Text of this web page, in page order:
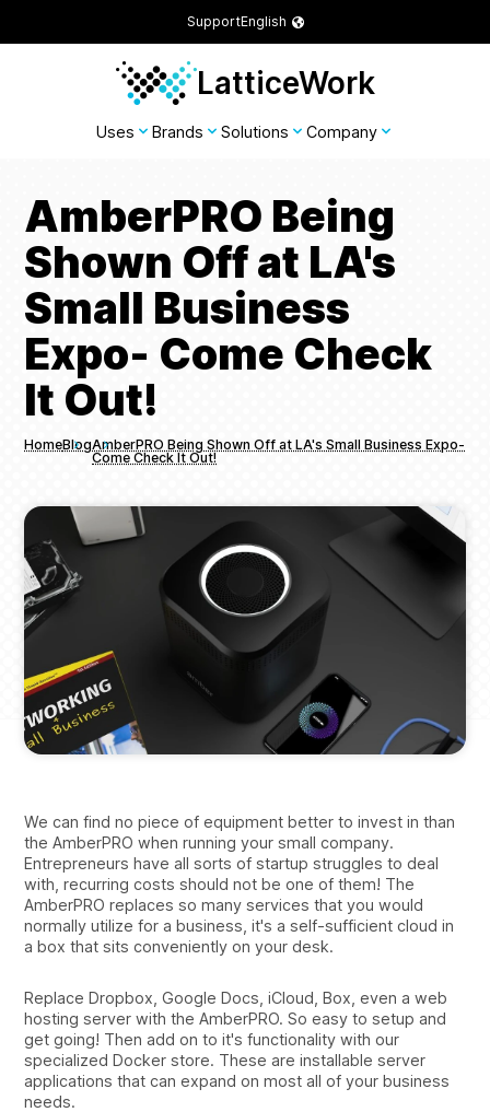
SupportEnglish
LatticeWork
Uses Brands Solutions Company
AmberPRO Being
Shown Off at LA's
Small Business
Expo- Come Check
It Out!
Breadcrumbs
HomeBlogAmberPRO Being Shown Off at LA's Small Business Expo-
Come Check It Out!
We can find no piece of equipment better to invest in than
the AmberPRO when running your small company.
Entrepreneurs have all sorts of startup struggles to deal
with, recurring costs should not be one of them! The
AmberPRO replaces so many services that you would
normally utilize for a business, it's a self-sufficient cloud in
a box that sits conveniently on your desk.
Replace Dropbox, Google Docs, iCloud, Box, even a web
hosting server with the AmberPRO. So easy to setup and
get going! Then add on to it's functionality with our
specialized Docker store. These are installable server
applications that can expand on most all of your business
needs.